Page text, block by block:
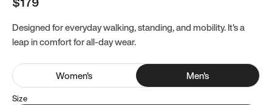
Designed for everyday walking, standing, and mobility. It's a
leap in comfort for all-day wear.
Women's Men's
Size